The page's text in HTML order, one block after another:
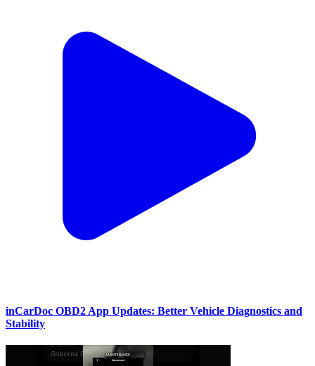
inCarDoc OBD2 App Updates: Better Vehicle Diagnostics and
Stability